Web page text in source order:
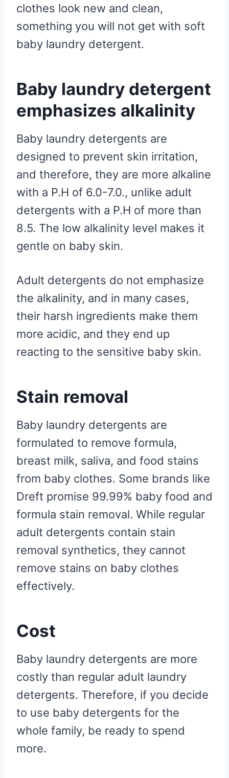
clothes look new and clean,
something you will not get with soft
baby laundry detergent.
Baby laundry detergent
emphasizes alkalinity
Baby laundry detergents are
designed to prevent skin irritation,
and therefore, they are more alkaline
with a P.H of 6.0-7.0., unlike adult
detergents with a P.H of more than
8.5. The low alkalinity level makes it
gentle on baby skin.
Adult detergents do not emphasize
the alkalinity, and in many cases,
their harsh ingredients make them
more acidic, and they end up
reacting to the sensitive baby skin.
Stain removal
Baby laundry detergents are
formulated to remove formula,
breast milk, saliva, and food stains
from baby clothes. Some brands like
Dreft promise 99.99% baby food and
formula stain removal. While regular
adult detergents contain stain
removal synthetics, they cannot
remove stains on baby clothes
effectively.
Cost
Baby laundry detergents are more
costly than regular adult laundry
detergents. Therefore, if you decide
to use baby detergents for the
whole family, be ready to spend
more.